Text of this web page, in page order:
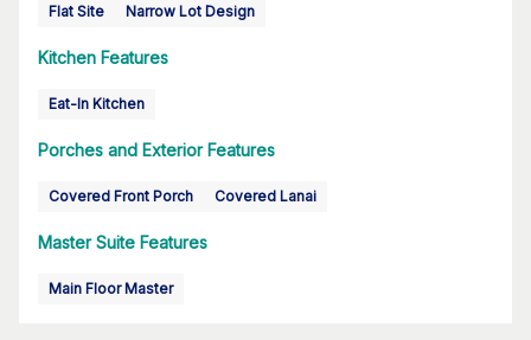
Flat Site Narrow Lot Design
Kitchen Features
Eat-In Kitchen
Porches and Exterior Features
Covered Front Porch Covered Lanai
Master Suite Features
Main Floor Master